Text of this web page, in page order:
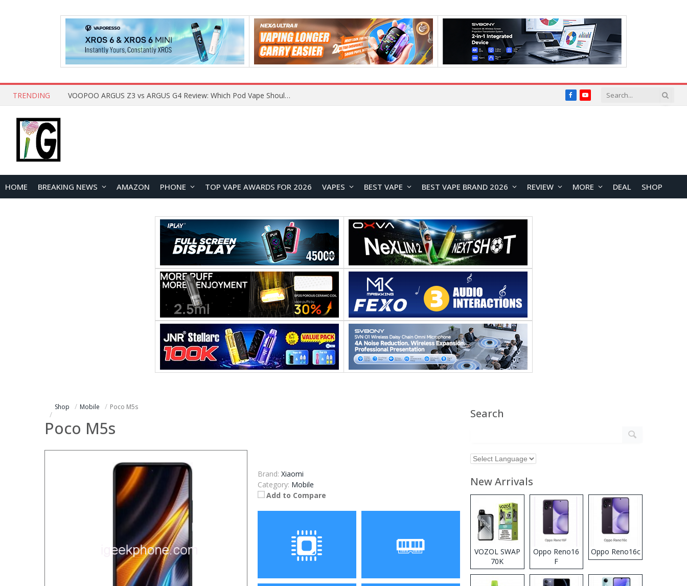
TRENDING VOOPOO ARGUS Z3 vs ARGUS G4 Review: Which Pod Vape Should You Choose? FacebookYouTube
HOME BREAKING NEWS AMAZON PHONE TOP VAPE AWARDS FOR 2026 VAPES BEST VAPE BEST VAPE BRAND 2026 REVIEW MORE DEAL SHOP
Shop Mobile Poco M5s
Poco M5s
Brand: Xiaomi
Category: Mobile
Add to Compare
Search
New Arrivals
VOZOL SWAP
70K
Disposable
Vape
Oppo Reno16
F
Oppo Reno16c